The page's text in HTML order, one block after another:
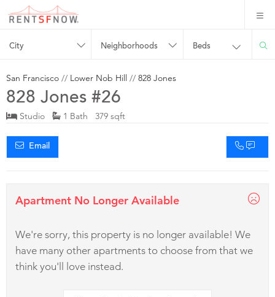
City Neighborhoods Beds
San Francisco // Lower Nob Hill // 828 Jones
828 Jones #26
Studio 1 Bath 379 sqft
Email
Apartment No Longer Available
We're sorry, this property is no longer available! We
have many other apartments to choose from that we
think you'll love instead.